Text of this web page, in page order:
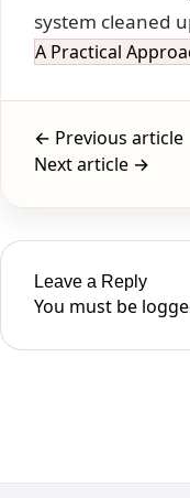
system cleaned
A Practical
← Previous article
Next article →
Leave a Reply
You must be